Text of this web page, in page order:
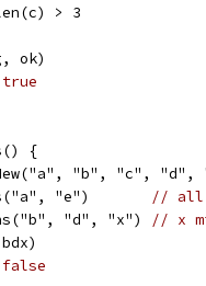
> 3
ok)
{
"b", "c", "d",
"e")
// all
"d", "x")
// x